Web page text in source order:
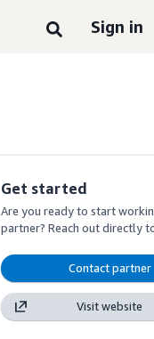
Sign in
Get started
Are you ready to start
partner? Reach out directly
Contact partner
Visit website